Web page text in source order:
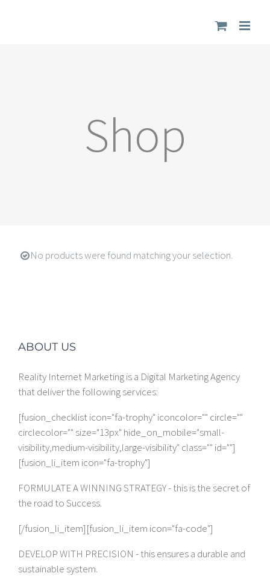
Shop
No products were found matching your selection.
ABOUT US
Reality Internet Marketing is a Digital Marketing Agency
that deliver the following services:
[fusion_checklist icon="fa-trophy" iconcolor="" circle=""
circlecolor="" size="13px" hide_on_mobile="small-
visibility,medium-visibility,large-visibility" class="" id=""]
[fusion_li_item icon="fa-trophy"]
FORMULATE A WINNING STRATEGY - this is the secret of
the road to Success.
[/fusion_li_item][fusion_li_item icon="fa-code"]
DEVELOP WITH PRECISION - this ensures a durable and
sustainable system.